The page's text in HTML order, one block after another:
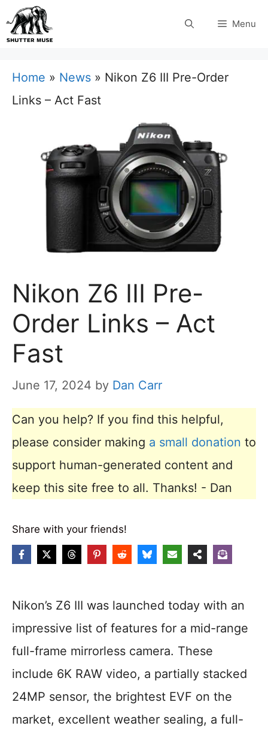
Skip
to
Menu
Home » News » Nikon Z6 III Pre-Order
Links – Act Fast
Nikon Z6 III Pre-
Order Links – Act
Fast
June 17, 2024 by Dan Carr
Can you help? If you find this helpful,
please consider making a small donation to
support human-generated content and
keep this site free to all. Thanks! - Dan
Share with your friends!
Nikon’s Z6 III was launched today with an
impressive list of features for a mid-range
full-frame mirrorless camera. These
include 6K RAW video, a partially stacked
24MP sensor, the brightest EVF on the
market, excellent weather sealing, a full-